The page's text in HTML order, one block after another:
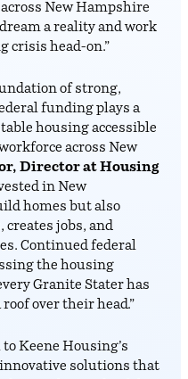
New Hampshire
a reality and work
crisis head-on.”
of strong,
funding plays a
housing accessible
across New
Director at Housing
in New
homes but also
creates jobs, and
Continued federal
the housing
Granite Stater has
over their head.”
Keene Housing’s
solutions that